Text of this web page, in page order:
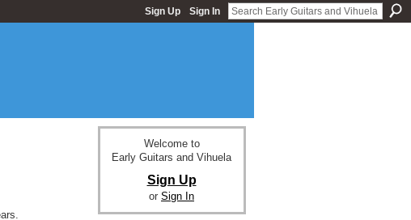
Sign Up Sign In
Welcome to
Early Guitars and Vihuela
Sign Up
or Sign In